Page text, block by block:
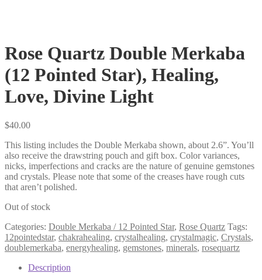
Rose Quartz Double Merkaba
(12 Pointed Star), Healing,
Love, Divine Light
$40.00
This listing includes the Double Merkaba shown, about 2.6”. You’ll
also receive the drawstring pouch and gift box. Color variances,
nicks, imperfections and cracks are the nature of genuine gemstones
and crystals. Please note that some of the creases have rough cuts
that aren’t polished.
Out of stock
Categories: Double Merkaba / 12 Pointed Star, Rose Quartz Tags:
12pointedstar, chakrahealing, crystalhealing, crystalmagic, Crystals,
doublemerkaba, energyhealing, gemstones, minerals, rosequartz
Description